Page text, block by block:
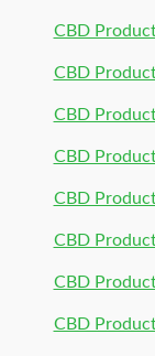
CBD
CBD
CBD
CBD
CBD
CBD
CBD
CBD